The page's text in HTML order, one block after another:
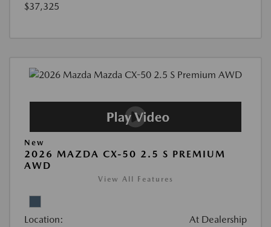
$37,325
New
2026 MAZDA CX-50 2.5 S PREMIUM
AWD
View All Features
Location: At Dealership